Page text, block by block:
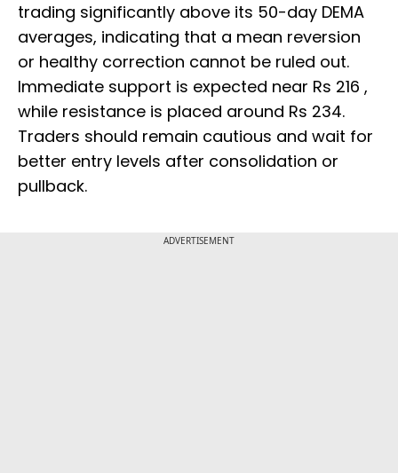
trading significantly above its 50-day DEMA
averages, indicating that a mean reversion
or healthy correction cannot be ruled out.
Immediate support is expected near Rs 216 ,
while resistance is placed around Rs 234.
Traders should remain cautious and wait for
better entry levels after consolidation or
pullback.
ADVERTISEMENT